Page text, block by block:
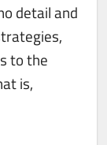
detail and
to the
is,